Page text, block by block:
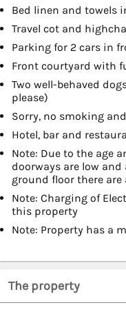
Bed linen and towels
Travel cot and
Parking for 2 cars in
Front courtyard with
Two well-behaved
please)
Sorry, no smoking
Hotel, bar and
Note: Due to the age
doorways are low
ground floor there
Note: Charging of
this property
Note: Property has a
The property